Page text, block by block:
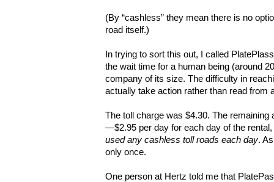
(By “cashless” they mean there is no
road itself.)
In trying to sort this out, I called
the wait time for a human being (around
company of its size. The difficulty in
actually take action rather than read from
The toll charge was $4.30. The
—$2.95 per day for each day of the rental,
used any cashless toll roads each day.
only once.
One person at Hertz told me that